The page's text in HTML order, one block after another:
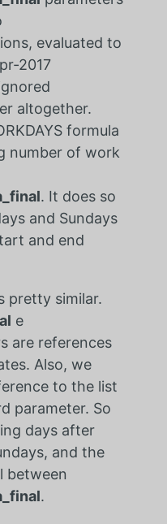
evaluated to
2017
altogether.
formula
number of work
. It does so
and Sundays
and end
pretty similar.
e
are references
Also, we
to the list
parameter. So
days after
and the
between
.